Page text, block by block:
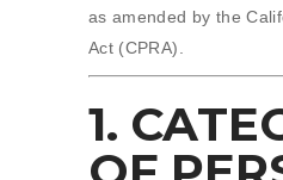
as amended by the
Act (CPRA).
1.